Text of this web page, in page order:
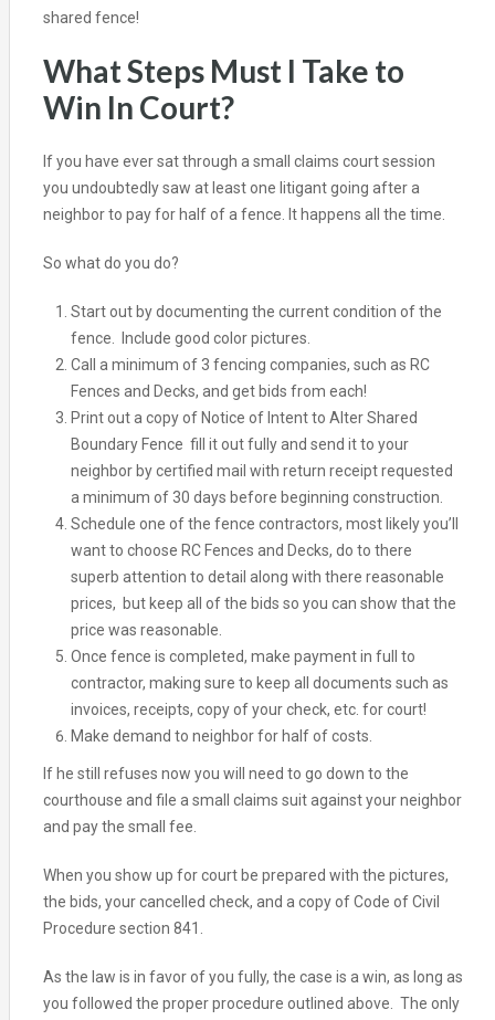
shared fence!
What Steps Must I Take to
Win In Court?
If you have ever sat through a small claims court session
you undoubtedly saw at least one litigant going after a
neighbor to pay for half of a fence. It happens all the time.
So what do you do?
Start out by documenting the current condition of the
fence. Include good color pictures.
Call a minimum of 3 fencing companies, such as RC
Fences and Decks, and get bids from each!
Print out a copy of Notice of Intent to Alter Shared
Boundary Fence fill it out fully and send it to your
neighbor by certified mail with return receipt requested
a minimum of 30 days before beginning construction.
Schedule one of the fence contractors, most likely you’ll
want to choose RC Fences and Decks, do to there
superb attention to detail along with there reasonable
prices, but keep all of the bids so you can show that the
price was reasonable.
Once fence is completed, make payment in full to
contractor, making sure to keep all documents such as
invoices, receipts, copy of your check, etc. for court!
Make demand to neighbor for half of costs.
If he still refuses now you will need to go down to the
courthouse and file a small claims suit against your neighbor
and pay the small fee.
When you show up for court be prepared with the pictures,
the bids, your cancelled check, and a copy of Code of Civil
Procedure section 841.
As the law is in favor of you fully, the case is a win, as long as
you followed the proper procedure outlined above. The only